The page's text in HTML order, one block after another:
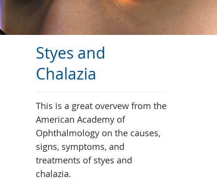
Styes and
Chalazia
This is a great overvew from the
American Academy of
Ophthalmology on the causes,
signs, symptoms, and
treatments of styes and
chalazia.